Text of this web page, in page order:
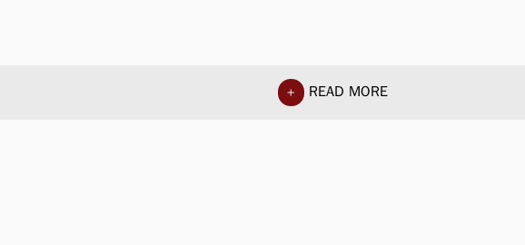
+ READ MORE